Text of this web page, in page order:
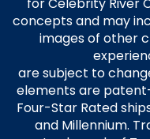
concepts and may
images of other
are subject to
elements are
Four-Star Rated
and Millennium.